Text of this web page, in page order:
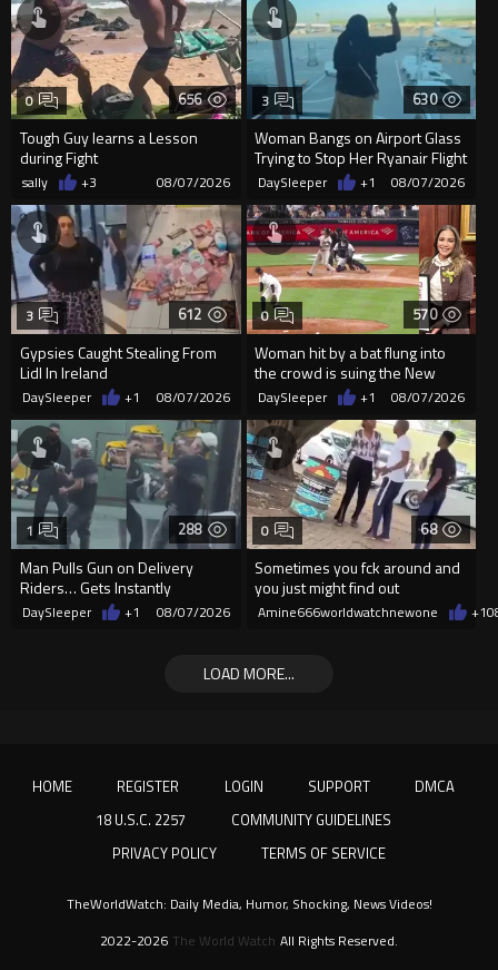
656
Tough Guy learns a Lesson
during Fight
0
sally +3 08/07/2026
630
Woman Bangs on Airport Glass
Trying to Stop Her Ryanair Flight
After Missing Boarding
3
DaySleeper +1 08/07/2026
612
Gypsies Caught Stealing From
Lidl In Ireland
3
DaySleeper +1 08/07/2026
570
Woman hit by a bat flung into
the crowd is suing the New
York Yankees for $10 million
0
DaySleeper +1 08/07/2026
288
Man Pulls Gun on Delivery
Riders… Gets Instantly
Dropped
1
DaySleeper +1 08/07/2026
68
Sometimes you fck around and
you just might find out
0
Amine666worldwatchnewone +1
LOAD MORE...
HOME REGISTER LOGIN SUPPORT
DMCA
18 U.S.C. 2257
COMMUNITY GUIDELINES
PRIVACY POLICY
TERMS OF SERVICE
2022-2026 The World Watch All Rights Reserved.
TheWorldWatch: Daily Media, Humor, Shocking, News Videos!